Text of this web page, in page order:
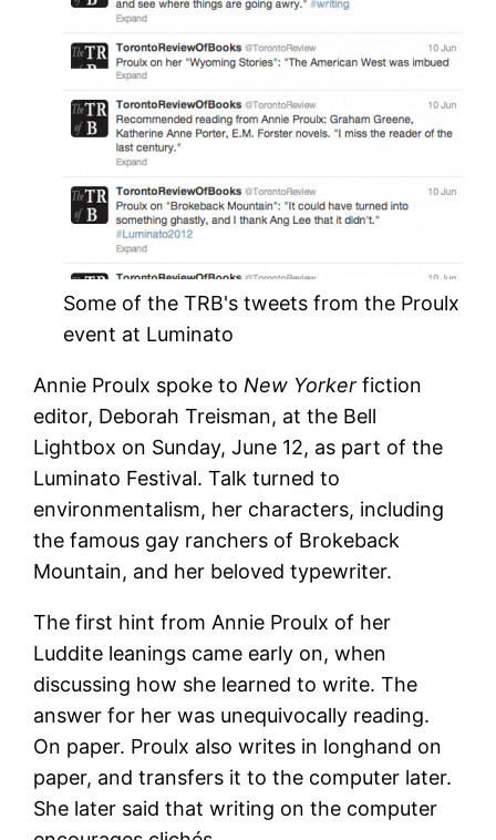
Some of the TRB's tweets from the Proulx
event at Luminato
Annie Proulx spoke to New Yorker fiction
editor, Deborah Treisman, at the Bell
Lightbox on Sunday, June 12, as part of the
Luminato Festival. Talk turned to
environmentalism, her characters, including
the famous gay ranchers of Brokeback
Mountain, and her beloved typewriter.
The first hint from Annie Proulx of her
Luddite leanings came early on, when
discussing how she learned to write. The
answer for her was unequivocally reading.
On paper. Proulx also writes in longhand on
paper, and transfers it to the computer later.
She later said that writing on the computer